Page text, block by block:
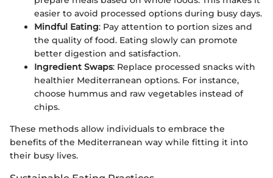
easier to avoid processed options during busy days.
Mindful Eating: Pay attention to portion sizes and
the quality of food. Eating slowly can promote
better digestion and satisfaction.
Ingredient Swaps: Replace processed snacks with
healthier Mediterranean options. For instance,
choose hummus and raw vegetables instead of
chips.
These methods allow individuals to embrace the
benefits of the Mediterranean way while fitting it into
their busy lives.